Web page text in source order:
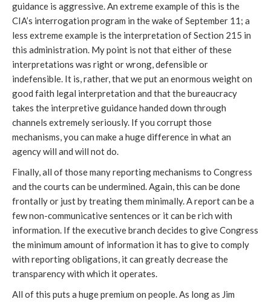
guidance is aggressive. An extreme example of this is the
CIA’s interrogation program in the wake of September 11; a
less extreme example is the interpretation of Section 215 in
this administration. My point is not that either of these
interpretations was right or wrong, defensible or
indefensible. It is, rather, that we put an enormous weight on
good faith legal interpretation and that the bureaucracy
takes the interpretive guidance handed down through
channels extremely seriously. If you corrupt those
mechanisms, you can make a huge difference in what an
agency will and will not do.
Finally, all of those many reporting mechanisms to Congress
and the courts can be undermined. Again, this can be done
frontally or just by treating them minimally. A report can be a
few non-communicative sentences or it can be rich with
information. If the executive branch decides to give Congress
the minimum amount of information it has to give to comply
with reporting obligations, it can greatly decrease the
transparency with which it operates.
All of this puts a huge premium on people. As long as Jim